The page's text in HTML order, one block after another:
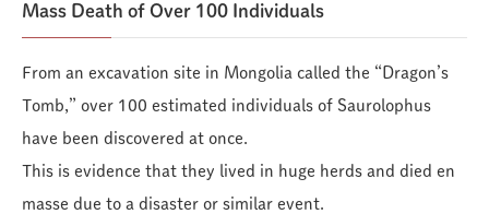
Mass Death of Over 100 Individuals
From an excavation site in Mongolia called the “Dragon’s
Tomb,” over 100 estimated individuals of Saurolophus
have been discovered at once.
This is evidence that they lived in huge herds and died en
masse due to a disaster or similar event.